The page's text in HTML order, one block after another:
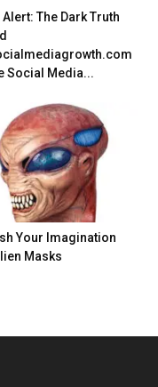
The Dark Truth
Social Media...
Your Imagination
Masks